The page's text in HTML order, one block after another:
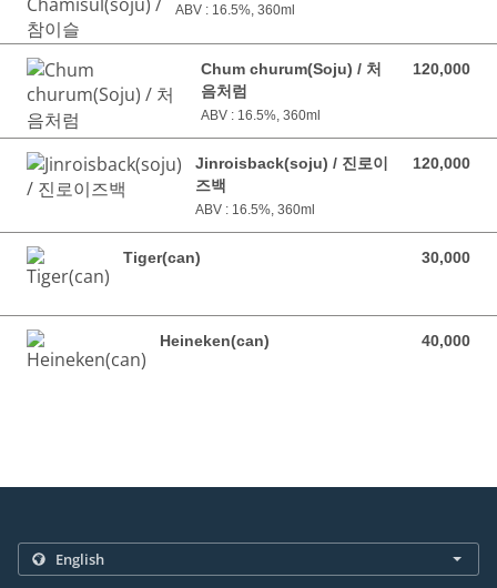
ABV : 16.5%, 360ml
Chum churum(Soju) / 처
음처럼
120,000
120,000 VND
ABV : 16.5%, 360ml
Jinroisback(soju) / 진로이
즈백
120,000
120,000 VND
ABV : 16.5%, 360ml
Tiger(can) 30,000
30,000 VND
Heineken(can) 40,000
40,000 VND